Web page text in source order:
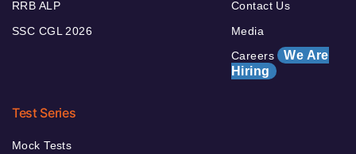
RRB ALP
SSC CGL 2026
Contact Us
Media
Careers We Are
Hiring
Test Series
Mock Tests